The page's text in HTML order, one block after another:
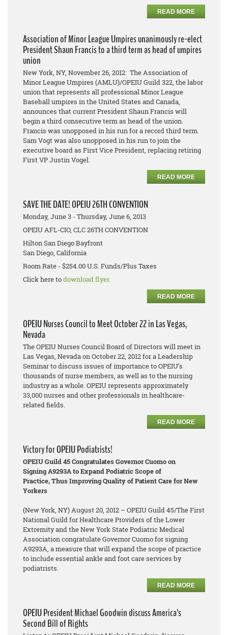
READ MORE
Association of Minor League Umpires unanimously re-elect
President Shaun Francis to a third term as head of umpires
union
New York, NY, November 26, 2012: The Association of
Minor League Umpires (AMLU)/OPEIU Guild 322, the labor
union that represents all professional Minor League
Baseball umpires in the United States and Canada,
announces that current President Shaun Francis will
begin a third consecutive term as head of the union.
Francis was unopposed in his run for a record third term.
Sam Vogt was also unopposed in his run to join the
executive board as First Vice President, replacing retiring
First VP Justin Vogel.
READ MORE
SAVE THE DATE! OPEIU 26TH CONVENTION
Monday, June 3 - Thursday, June 6, 2013
OPEIU AFL-CIO, CLC 26TH CONVENTION
Hilton San Diego Bayfront
San Diego, California
Room Rate - $254.00 U.S. Funds/Plus Taxes
Click here todownload flyer.
READ MORE
OPEIU Nurses Council to Meet October 22 in Las Vegas,
Nevada
The OPEIU Nurses Council Board of Directors will meet in
Las Vegas, Nevada on October 22, 2012 for a Leadership
Seminar to discuss issues of importance to OPEIU’s
thousands of nurse members, as well as to the nursing
industry as a whole. OPEIU represents approximately
33,000 nurses and other professionals in healthcare-
related fields.
READ MORE
Victory for OPEIU Podiatrists!
OPEIU Guild 45 Congratulates Governor Cuomo on
Signing A9293A to Expand Podiatric Scope of
Practice, Thus Improving Quality of Patient Care for New
Yorkers
(New York, NY) August 20, 2012 – OPEIU Guild 45/The First
National Guild for Healthcare Providers of the Lower
Extremity and the New York State Podiatric Medical
Association congratulate Governor Cuomo for signing
A9293A, a measure that will expand the scope of practice
to include essential ankle and foot care services by
podiatrists.
READ MORE
OPEIU President Michael Goodwin discuss America’s
Second Bill of Rights